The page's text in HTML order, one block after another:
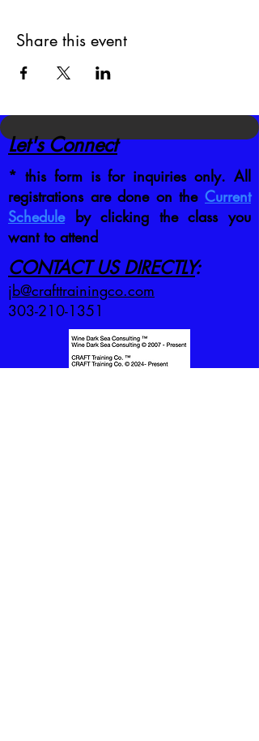
Share this event
Let's Connect
* this form is for inquiries only. All
registrations are done on the Current
Scheduleby clicking the class you
want to attend
CONTACT US DIRECTLY:
jb@crafttrainingco.com
303-210-1351